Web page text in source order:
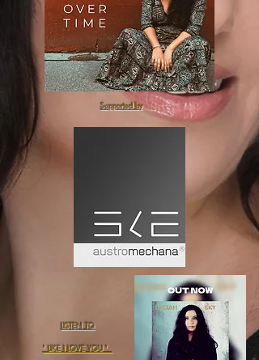
Supported by
LISTEN TO
' LIKE I LOVE YOU '